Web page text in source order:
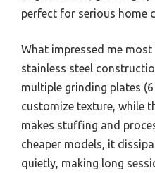
perfect for serious home
What impressed me
stainless steel
multiple grinding plates
customize texture, while
makes stuffing and
cheaper models, it
quietly, making long